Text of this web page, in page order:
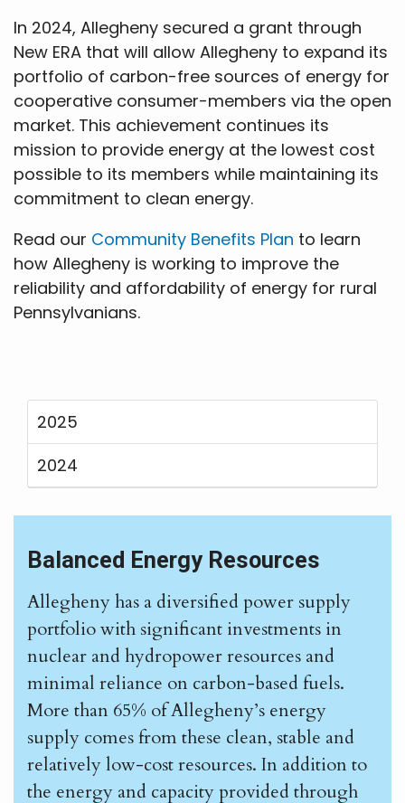
In 2024, Allegheny secured a grant through
New ERA that will allow Allegheny to expand its
portfolio of carbon-free sources of energy for
cooperative consumer-members via the open
market. This achievement continues its
mission to provide energy at the lowest cost
possible to its members while maintaining its
commitment to clean energy.
Read our Community Benefits Plan to learn
how Allegheny is working to improve the
reliability and affordability of energy for rural
Pennsylvanians.
2025
2024
Balanced Energy Resources
Allegheny has a diversified power supply
portfolio with significant investments in
nuclear and hydropower resources and
minimal reliance on carbon-based fuels.
More than 65% of Allegheny’s energy
supply comes from these clean, stable and
relatively low-cost resources. In addition to
the energy and capacity provided through